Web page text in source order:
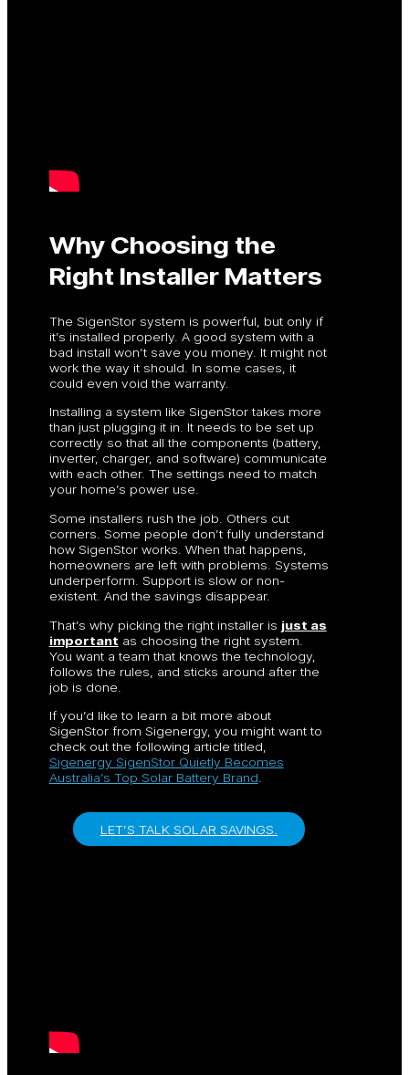
Why Choosing the
Right Installer Matters
The SigenStor system is powerful, but only if
it’s installed properly. A good system with a
bad install won’t save you money. It might not
work the way it should. In some cases, it
could even void the warranty.
Installing a system like SigenStor takes more
than just plugging it in. It needs to be set up
correctly so that all the components (battery,
inverter, charger, and software) communicate
with each other. The settings need to match
your home’s power use.
Some installers rush the job. Others cut
corners. Some people don’t fully understand
how SigenStor works. When that happens,
homeowners are left with problems. Systems
underperform. Support is slow or non-
existent. And the savings disappear.
That’s why picking the right installer is just as
important as choosing the right system.
You want a team that knows the technology,
follows the rules, and sticks around after the
job is done.
If you’d like to learn a bit more about
SigenStor from Sigenergy, you might want to
check out the following article titled,
Sigenergy SigenStor Quietly Becomes
Australia’s Top Solar Battery Brand
LET’S TALK SOLAR SAVINGS.